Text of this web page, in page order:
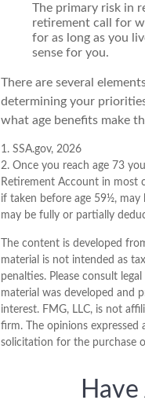
The primary risk in
retirement call for
for as long as you
sense for you.
There are several
determining your
what age benefits make
1. SSA.gov, 2026
2. Once you reach age 73
Retirement Account in most
if taken before age 59½,
may be fully or partially
The content is developed
material is not intended as
penalties. Please consult
material was developed and
interest. FMG, LLC, is not
firm. The opinions
solicitation for the purchase